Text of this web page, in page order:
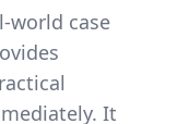
world case
It